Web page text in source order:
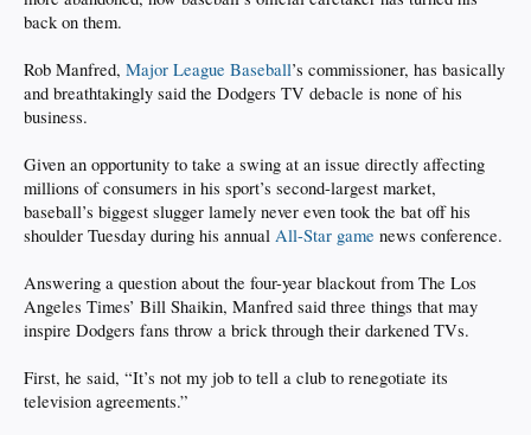
back on them.
Rob Manfred, Major League Baseball’s commissioner, has basically
and breathtakingly said the Dodgers TV debacle is none of his
business.
Given an opportunity to take a swing at an issue directly affecting
millions of consumers in his sport’s second-largest market,
baseball’s biggest slugger lamely never even took the bat off his
shoulder Tuesday during his annual All-Star game news conference.
Answering a question about the four-year blackout from The Los
Angeles Times’ Bill Shaikin, Manfred said three things that may
inspire Dodgers fans throw a brick through their darkened TVs.
First, he said, “It’s not my job to tell a club to renegotiate its
television agreements.”